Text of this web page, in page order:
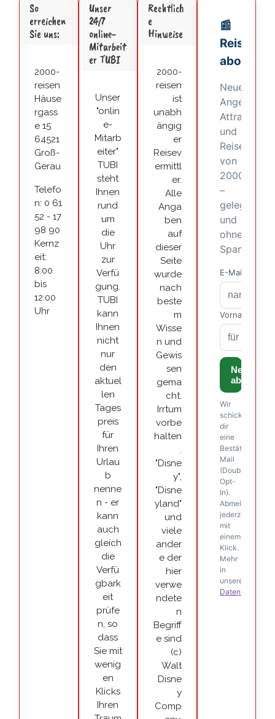
So
erreichen
Sie uns:
2000-
reisen
Häuse
rgass
e 15
64521
Groß-
Gerau
Telefo
n: 0 61
52 - 17
98 90
Kernz
eit:
8:00
bis
12:00
Uhr
Unser
24/7
online-
Mitarbeit
er TUBI
Unser
"onlin
e-
Mitarb
eiter"
TUBI
steht
Ihnen
rund
um
die
Uhr
zur
Verfü
gung.
TUBI
kann
Ihnen
nicht
nur
den
aktuel
len
Tages
preis
für
Ihren
Urlau
b
nenne
n - er
kann
auch
gleich
die
Verfü
gbark
eit
prüfe
n, so
dass
Sie mit
wenig
en
Klicks
Ihren
Rechtlich
e
Hinweise
2000-
reisen
ist
unabh
ängig
er
Reisev
ermittl
er.
Alle
Anga
ben
auf
dieser
Seite
wurde
nach
beste
m
Wisse
n und
Gewis
sen
gema
cht.
Irrtum
vorbe
halten
.
"Disne
y",
"Disne
yland"
und
viele
ander
e der
hier
verwe
ndete
n
Begriff
e sind
(c)
Walt
Disne
y
Comp